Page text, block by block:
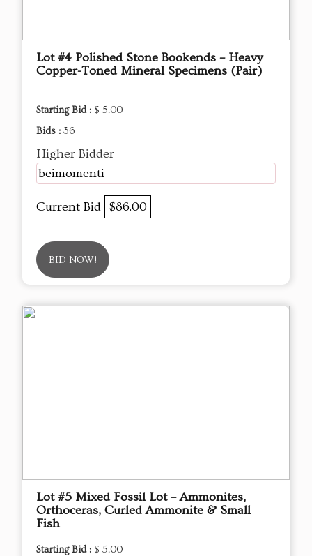
Lot #4 Polished Stone Bookends – Heavy
Copper-Toned Mineral Specimens (Pair)
Starting Bid : $ 5.00
Bids : 36
Higher Bidder
beimomenti
Current Bid $86.00
BID NOW!
Lot #5 Mixed Fossil Lot – Ammonites,
Orthoceras, Curled Ammonite & Small
Fish
Starting Bid : $ 5.00